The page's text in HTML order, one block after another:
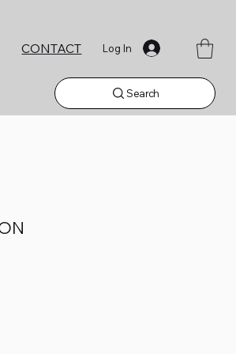
CONTACT Log In
Search